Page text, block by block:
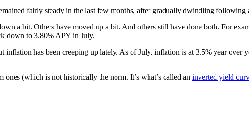
fairly steady in the last few months, after gradually dwindling following
a bit. Others have moved up a bit. And others still have done both. For
down to 3.80% APY in July.
inflation has been creeping up lately. As of July, inflation is at 3.5% year over
(which is not historically the norm. It’s what’s called an inverted yield